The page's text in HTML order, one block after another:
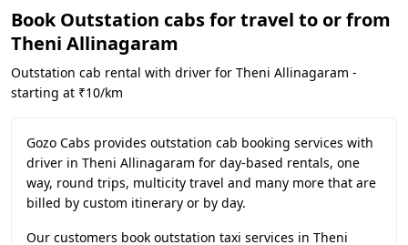
Book Outstation cabs for travel to or from
Theni Allinagaram
Outstation cab rental with driver for Theni Allinagaram -
starting at ₹10/km
Gozo Cabs provides outstation cab booking services with
driver in Theni Allinagaram for day-based rentals, one
way, round trips, multicity travel and many more that are
billed by custom itinerary or by day.
Our customers book outstation taxi services in Theni